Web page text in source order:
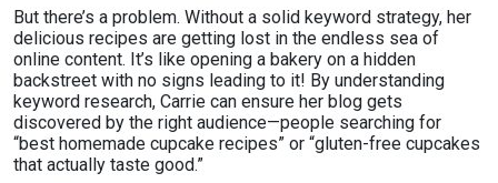
But there’s a problem. Without a solid keyword strategy, her
delicious recipes are getting lost in the endless sea of
online content. It’s like opening a bakery on a hidden
backstreet with no signs leading to it! By understanding
keyword research, Carrie can ensure her blog gets
discovered by the right audience—people searching for
“best homemade cupcake recipes” or “gluten-free cupcakes
that actually taste good.”